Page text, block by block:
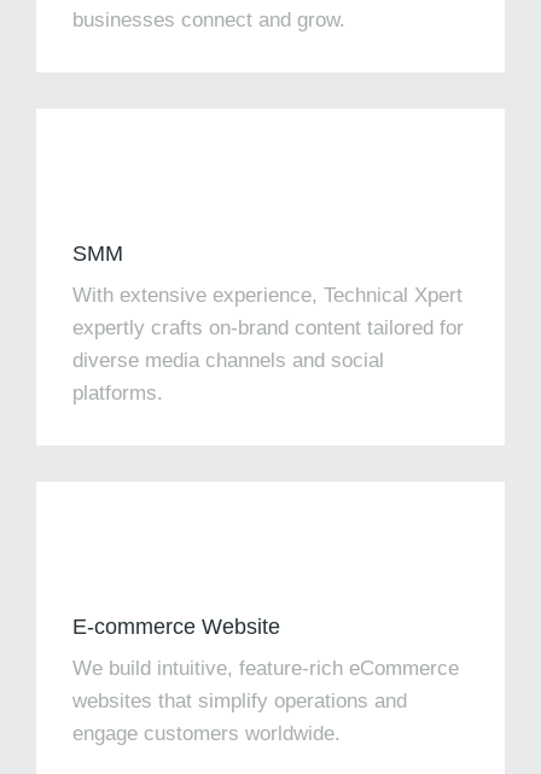
businesses connect and grow.
SMM​
With extensive experience, Technical Xpert
expertly crafts on-brand content tailored for
diverse media channels and social
platforms.​
E-commerce Website
We build intuitive, feature-rich eCommerce
websites that simplify operations and
engage customers worldwide.